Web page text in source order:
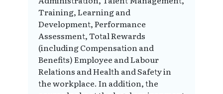
Training, Learning and
Development, Performance
Assessment, Total Rewards
(including Compensation and
Benefits) Employee and Labour
Relations and Health and Safety in
the workplace. In addition, the